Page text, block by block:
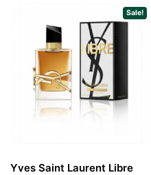
Sale!
Yves Saint Laurent Libre